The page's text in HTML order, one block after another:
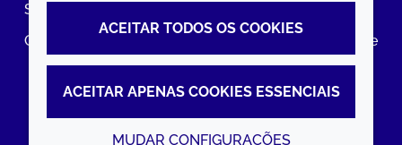
Sustainability Report
Croda.com
Declaração de Acessibilidade
ACEITAR TODOS OS COOKIES
ACEITAR APENAS COOKIES ESSENCIAIS
MUDAR CONFIGURAÇÕES